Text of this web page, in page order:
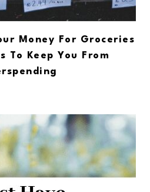
Money For Groceries
To Keep You From